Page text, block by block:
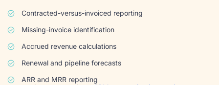
Contracted-versus-invoiced reporting
Missing-invoice identification
Accrued revenue calculations
Renewal and pipeline forecasts
ARR and MRR reporting